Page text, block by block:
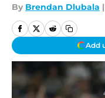
By Brendan Dlubala |
Add